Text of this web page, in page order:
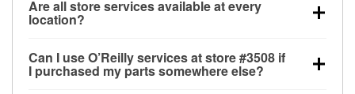
Are all store services available at every
location?
alternator and starter testing, O’Reilly VeriScan
Check Engine light testing, and wiper or bulb
Can I use O’Reilly services at store #3508 if
I purchased my parts somewhere else?